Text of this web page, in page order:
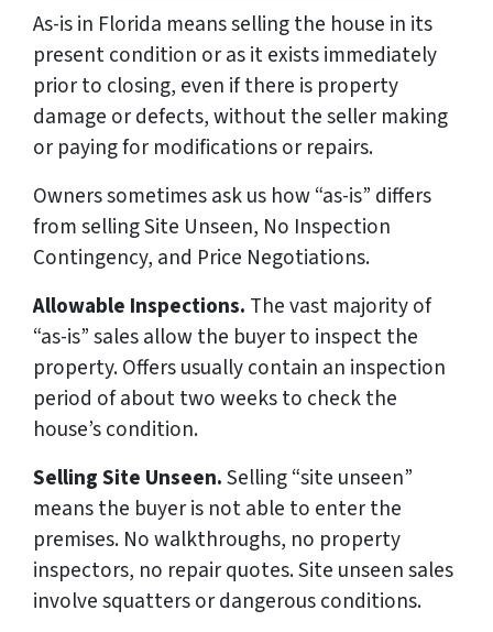
As-is in Florida means selling the house in its
present condition or as it exists immediately
prior to closing, even if there is property
damage or defects, without the seller making
or paying for modifications or repairs.
Owners sometimes ask us how “as-is” differs
from selling Site Unseen, No Inspection
Contingency, and Price Negotiations.
Allowable Inspections. The vast majority of
“as-is” sales allow the buyer to inspect the
property. Offers usually contain an inspection
period of about two weeks to check the
house’s condition.
Selling Site Unseen.Selling “site unseen”
means the buyer is not able to enter the
premises. No walkthroughs, no property
inspectors, no repair quotes. Site unseen sales
involve squatters or dangerous conditions.